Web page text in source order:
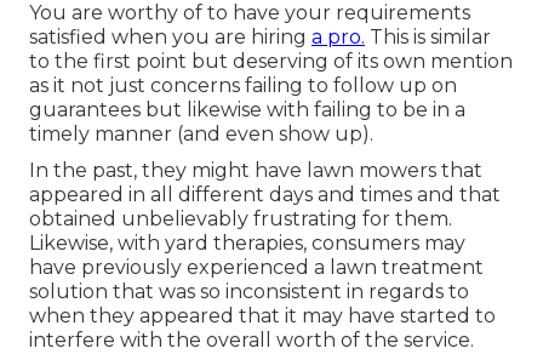
You are worthy of to have your requirements
satisfied when you are hiring a pro. This is similar
to the first point but deserving of its own mention
as it not just concerns failing to follow up on
guarantees but likewise with failing to be in a
timely manner (and even show up).
In the past, they might have lawn mowers that
appeared in all different days and times and that
obtained unbelievably frustrating for them.
Likewise, with yard therapies, consumers may
have previously experienced a lawn treatment
solution that was so inconsistent in regards to
when they appeared that it may have started to
interfere with the overall worth of the service.